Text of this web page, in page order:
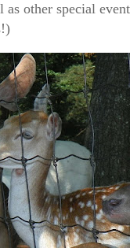
other special